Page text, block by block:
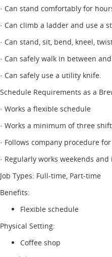
· Can stand comfortably for
· Can climb a ladder and use a
· Can stand, sit, bend, kneel,
· Can safely walk in between
· Can safely use a utility knife.
Schedule Requirements as a
· Works a flexible schedule
· Works a minimum of three
· Follows company procedure
· Regularly works weekends
Job Types: Full-time, Part-time
Benefits:
Flexible schedule
Physical Setting:
Coffee shop